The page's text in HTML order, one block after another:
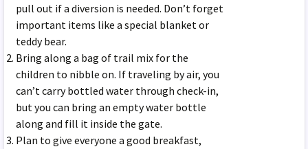
pull out if a diversion is needed. Don’t forget
important items like a special blanket or
teddy bear.
Bring along a bag of trail mix for the
children to nibble on. If traveling by air, you
can’t carry bottled water through check-in,
but you can bring an empty water bottle
along and fill it inside the gate.
Plan to give everyone a good breakfast,